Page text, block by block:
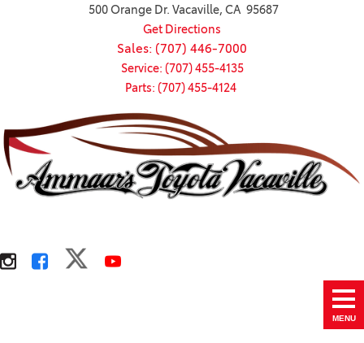
500 Orange Dr. Vacaville, CA 95687
Get Directions
Sales: (707) 446-7000
Service: (707) 455-4135
Parts: (707) 455-4124
MENU